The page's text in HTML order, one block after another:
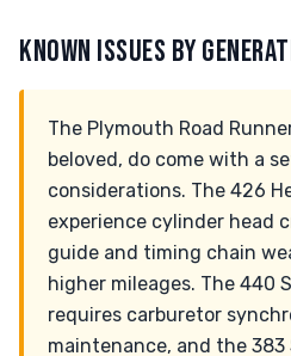
KNOWN ISSUES BY
The Plymouth Road
beloved, do come with a
considerations. The 426
experience cylinder head
guide and timing chain
higher mileages. The 440
requires carburetor
maintenance, and the 383